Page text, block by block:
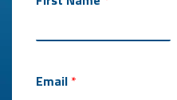
Email *